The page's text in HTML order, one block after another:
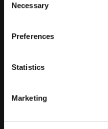
Selection
Necessary
Preferences
Statistics
Marketing
Discover our new
the new LED